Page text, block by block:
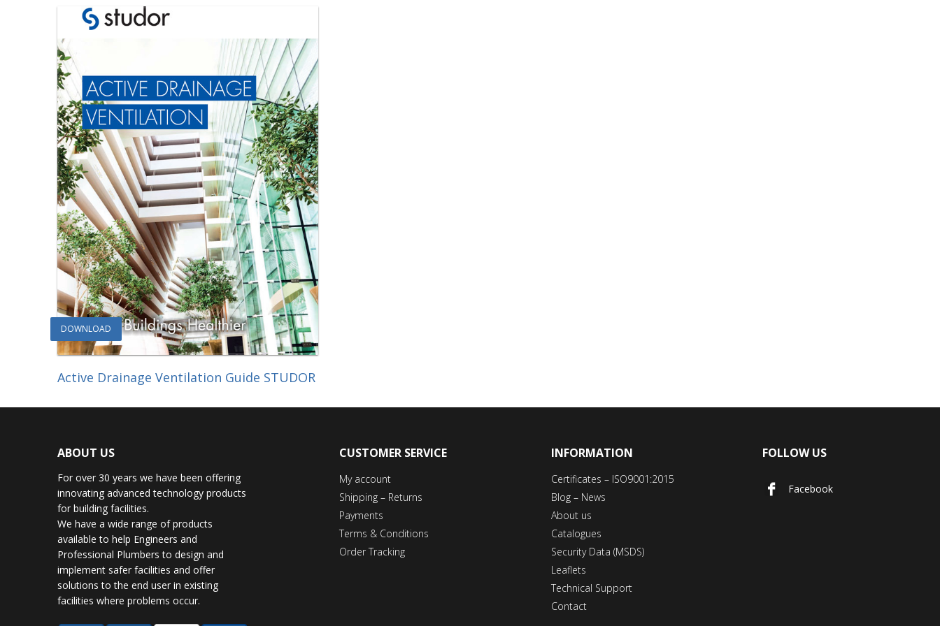
DOWNLOAD
Active Drainage Ventilation Guide STUDOR
ABOUT US
For over 30 years we have been offering
innovating advanced technology products
for building facilities.
We have a wide range of products
available to help Engineers and
Professional Plumbers to design and
implement safer facilities and offer
solutions to the end user in existing
facilities where problems occur.
CUSTOMER SERVICE
My account
Shipping – Returns
Payments
Terms & Conditions
Order Tracking
INFORMATION
Certificates – ISO9001:2015
Blog – News
About us
Catalogues
Security Data (MSDS)
Leaflets
Technical Support
Contact
FOLLOW US
Facebook